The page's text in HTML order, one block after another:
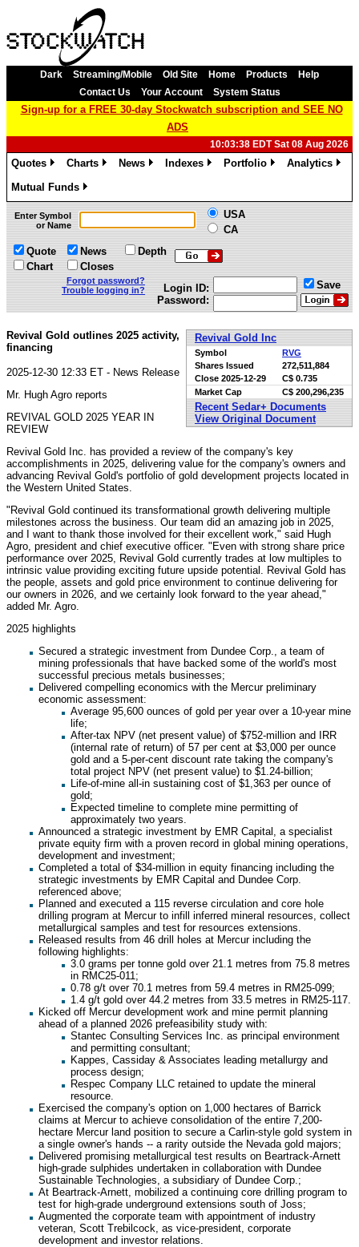
Dark Streaming/Mobile Old Site Home Products
Help
Contact Us
Your Account System Status
Sign-up for a FREE 30-day Stockwatch subscription and SEE NO
ADS
10:03:38 EDT Sat 08 Aug 2026
Quotes
Charts
News
Indexes
Portfolio
Analytics
Mutual Funds
»
Enter Symbol
or Name
USA
CA
Quote
Chart
News
Closes
Depth
Forgot password?
Trouble logging in?
Login ID:
Password:
Save
Revival Gold Inc
Symbol
RVG
Shares Issued
272,511,884
Close 2025-12-29
C$ 0.735
Market Cap
C$ 200,296,235
Recent Sedar+ Documents
View Original Document
Revival Gold outlines 2025 activity,
financing
2025-12-30 12:33 ET - News Release
Mr. Hugh Agro reports
REVIVAL GOLD 2025 YEAR IN
REVIEW
Revival Gold Inc. has provided a review of the company's key
accomplishments in 2025, delivering value for the company's owners and
advancing Revival Gold's portfolio of gold development projects located in
the Western United States.
"Revival Gold continued its transformational growth delivering multiple
milestones across the business. Our team did an amazing job in 2025,
and I want to thank those involved for their excellent work," said Hugh
Agro, president and chief executive officer. "Even with strong share price
performance over 2025, Revival Gold currently trades at low multiples to
intrinsic value providing exciting future upside potential. Revival Gold has
the people, assets and gold price environment to continue delivering for
our owners in 2026, and we certainly look forward to the year ahead,"
added Mr. Agro.
2025 highlights
Secured a strategic investment from Dundee Corp., a team of
mining professionals that have backed some of the world's most
successful precious metals businesses;
Delivered compelling economics with the Mercur preliminary
economic assessment:
Average 95,600 ounces of gold per year over a 10-year mine
life;
After-tax NPV (net present value) of $752-million and IRR
(internal rate of return) of 57 per cent at $3,000 per ounce
gold and a 5-per-cent discount rate taking the company's
total project NPV (net present value) to $1.24-billion;
Life-of-mine all-in sustaining cost of $1,363 per ounce of
gold;
Expected timeline to complete mine permitting of
approximately two years.
Announced a strategic investment by EMR Capital, a specialist
private equity firm with a proven record in global mining operations,
development and investment;
Completed a total of $34-million in equity financing including the
strategic investments by EMR Capital and Dundee Corp.
referenced above;
Planned and executed a 115 reverse circulation and core hole
drilling program at Mercur to infill inferred mineral resources, collect
metallurgical samples and test for resources extensions.
Released results from 46 drill holes at Mercur including the
following highlights:
3.0 grams per tonne gold over 21.1 metres from 75.8 metres
in RMC25-011;
0.78 g/t over 70.1 metres from 59.4 metres in RM25-099;
1.4 g/t gold over 44.2 metres from 33.5 metres in RM25-117.
Kicked off Mercur development work and mine permit planning
ahead of a planned 2026 prefeasibility study with:
Stantec Consulting Services Inc. as principal environment
and permitting consultant;
Kappes, Cassiday & Associates leading metallurgy and
process design;
Respec Company LLC retained to update the mineral
resource.
Exercised the company's option on 1,000 hectares of Barrick
claims at Mercur to achieve consolidation of the entire 7,200-
hectare Mercur land position to secure a Carlin-style gold system in
a single owner's hands -- a rarity outside the Nevada gold majors;
Delivered promising metallurgical test results on Beartrack-Arnett
high-grade sulphides undertaken in collaboration with Dundee
Sustainable Technologies, a subsidiary of Dundee Corp.;
At Beartrack-Arnett, mobilized a continuing core drilling program to
test for high-grade underground extensions south of Joss;
Augmented the corporate team with appointment of industry
veteran, Scott Trebilcock, as vice-president, corporate
development and investor relations.